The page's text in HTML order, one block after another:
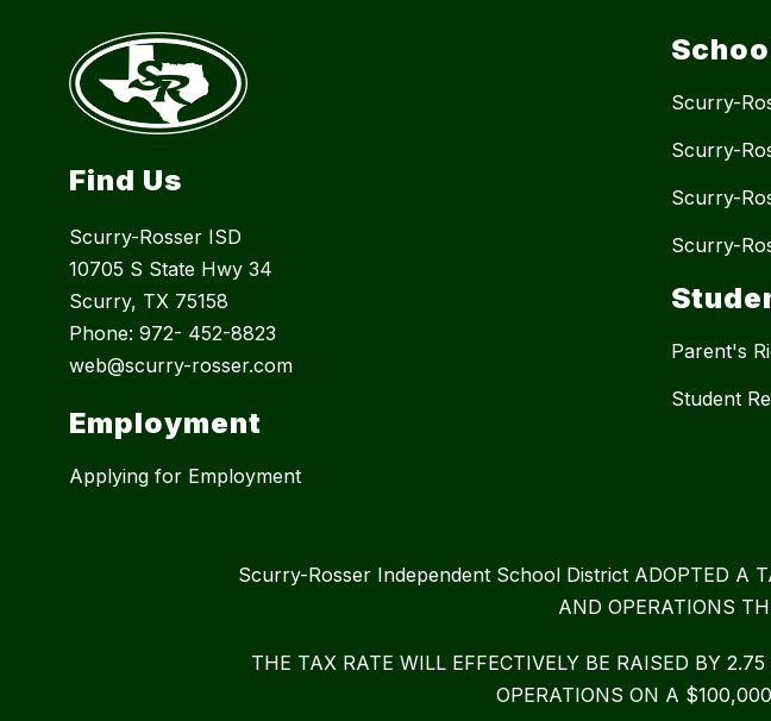
Find Us
Scurry-Rosser ISD
10705 S State Hwy 34
Scurry, TX 75158
Phone: 972- 452-8823
web@scurry-rosser.com
Employment
Applying for Employment
Scurry-
Scurry-
Scurry-
Scurry-
Parent's
Student
Scurry-Rosser Independent School District ADOPTED A
AND OPERATIONS
THE TAX RATE WILL EFFECTIVELY BE RAISED BY
OPERATIONS ON A